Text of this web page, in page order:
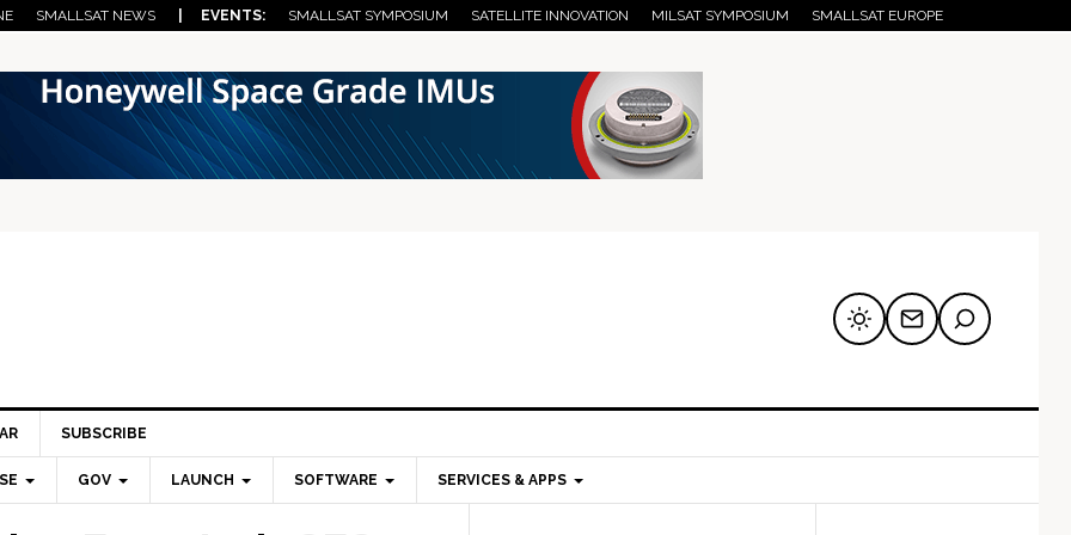
SMALLSAT NEWS | EVENTS: SMALLSAT SYMPOSIUM SATELLITE INNOVATION MILSAT SYMPOSIUM SMALLSAT EUROPE
SUBSCRIBE
GOV LAUNCH SOFTWARE SERVICES & APPS